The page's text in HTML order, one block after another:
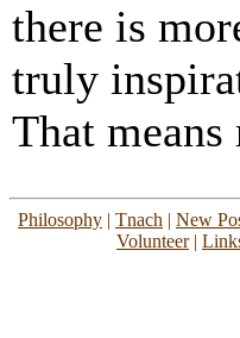
there is
truly
That
Philosophy | Tnach | New
Volunteer|